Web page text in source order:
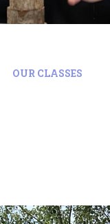
OUR CLASSES